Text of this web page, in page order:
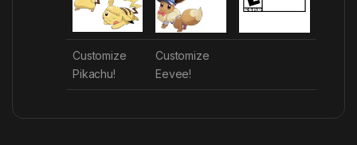
Customize
Pikachu!
Customize
Eevee!